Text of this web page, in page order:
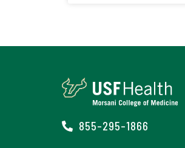
855-295-1866